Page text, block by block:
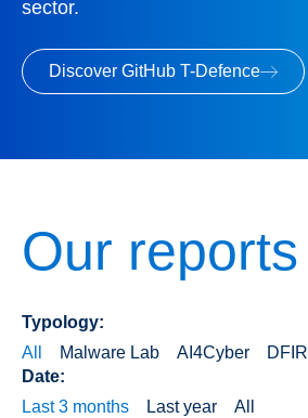
sector.
Discover GitHub T-Defence
Our reports
Typology:
All
Malware Lab AI4Cyber
DFIR
Date:
Last 3 months
Last year All